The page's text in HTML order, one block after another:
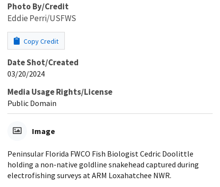
Photo By/Credit
Eddie Perri/USFWS
Copy Credit
Date Shot/Created
03/20/2024
Media Usage Rights/License
Public Domain
Image
Peninsular Florida FWCO Fish Biologist Cedric Doolittle
holding a non-native goldline snakehead captured during
electrofishing surveys at ARM Loxahatchee NWR.